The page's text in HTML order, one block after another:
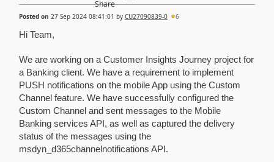
Posted on 27 Sep 2024 08:41:01 by CU27090839-0 6
Hi Team,
We are working on a Customer Insights Journey project for
a Banking client. We have a requirement to implement
PUSH notifications on the mobile App using the Custom
Channel feature. We have successfully configured the
Custom Channel and sent messages to the Mobile
Banking services API, as well as captured the delivery
status of the messages using the
msdyn_d365channelnotifications API.